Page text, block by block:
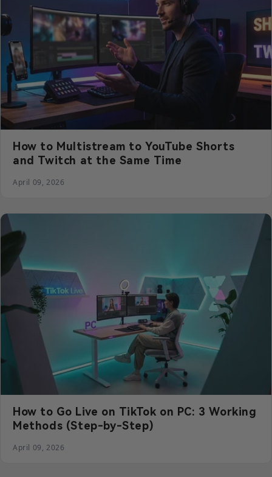
How to Multistream to YouTube Shorts
and Twitch at the Same Time
April 09, 2026
How to Go Live on TikTok on PC: 3 Working
Methods (Step-by-Step)
April 09, 2026